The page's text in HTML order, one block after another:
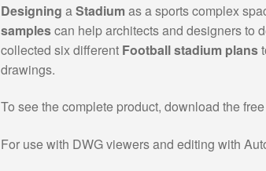
Designing aStadiumas a sports complex
samplescan help architects and designers to
collected six different Football stadium plans
drawings.
To see the complete product, download the
For use with DWG viewers and editing with